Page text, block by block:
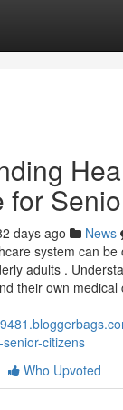
for
days ago News
system can
adults .
their own medical
citizens
Who Upvoted